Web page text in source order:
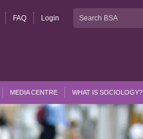
FAQ Login
MEDIA CENTRE WHAT IS SOCIOLOGY?